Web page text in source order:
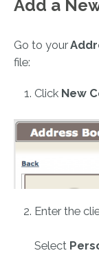
Add a
Go to your
file:
Click New
Enter the
Select